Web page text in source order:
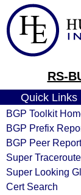
RS-
Quick Links
BGP Toolkit
BGP Prefix
BGP Peer Report
Super Traceroute
Super Looking
Cert Search